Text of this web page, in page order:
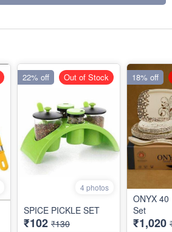
4 photos
SPICE PICKLE SET
₹102 ₹130
22% off Out of Stock
ONYX 40
Set
₹1,020
18% off